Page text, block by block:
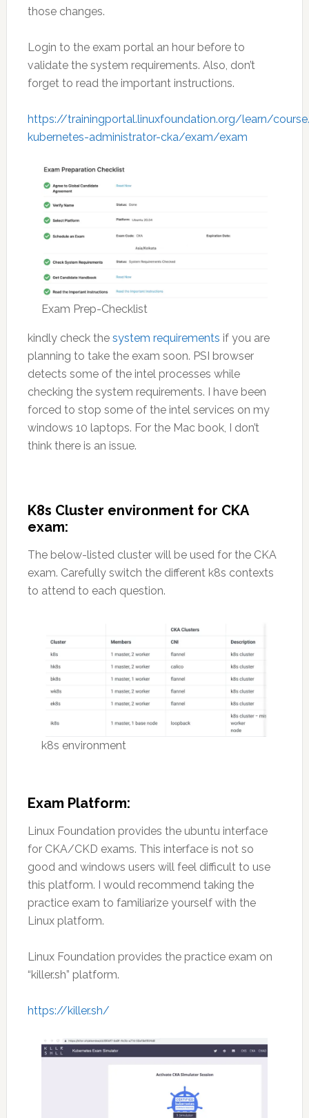
those changes.
Login to the exam portal an hour before to
validate the system requirements. Also, don’t
forget to read the important instructions.
https://trainingportal.linuxfoundation.org/learn/
kubernetes-administrator-cka/exam/exam
Exam Prep-Checklist
kindly check the system requirements if you are
planning to take the exam soon. PSI browser
detects some of the intel processes while
checking the system requirements. I have been
forced to stop some of the intel services on my
windows 10 laptops. For the Mac book, I don’t
think there is an issue.
K8s Cluster environment for CKA
exam:
The below-listed cluster will be used for the CKA
exam. Carefully switch the different k8s contexts
to attend to each question.
k8s environment
Exam Platform:
Linux Foundation provides the ubuntu interface
for CKA/CKD exams. This interface is not so
good and windows users will feel difficult to use
this platform. I would recommend taking the
practice exam to familiarize yourself with the
Linux platform.
Linux Foundation provides the practice exam on
“killer.sh” platform.
https://killer.sh/